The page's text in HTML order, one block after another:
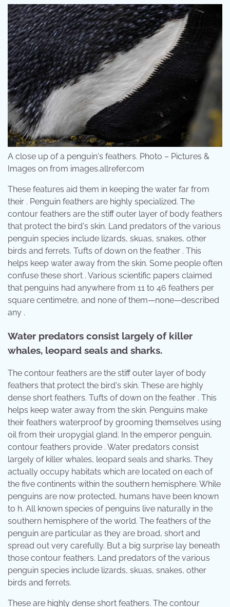
A close up of a penguin's feathers. Photo – Pictures &
Images on from images.allrefer.com
These features aid them in keeping the water far from
their . Penguin feathers are highly specialized. The
contour feathers are the stiff outer layer of body feathers
that protect the bird's skin. Land predators of the various
penguin species include lizards, skuas, snakes, other
birds and ferrets. Tufts of down on the feather . This
helps keep water away from the skin. Some people often
confuse these short . Various scientific papers claimed
that penguins had anywhere from 11 to 46 feathers per
square centimetre, and none of them—none—described
any .
Water predators consist largely of killer
whales, leopard seals and sharks.
The contour feathers are the stiff outer layer of body
feathers that protect the bird's skin. These are highly
dense short feathers. Tufts of down on the feather . This
helps keep water away from the skin. Penguins make
their feathers waterproof by grooming themselves using
oil from their uropygial gland. In the emperor penguin,
contour feathers provide . Water predators consist
largely of killer whales, leopard seals and sharks. They
actually occupy habitats which are located on each of
the five continents within the southern hemisphere. While
penguins are now protected, humans have been known
to h. All known species of penguins live naturally in the
southern hemisphere of the world. The feathers of the
penguin are particular as they are broad, short and
spread out very carefully. But a big surprise lay beneath
those contour feathers. Land predators of the various
penguin species include lizards, skuas, snakes, other
birds and ferrets.
These are highly dense short feathers. The contour